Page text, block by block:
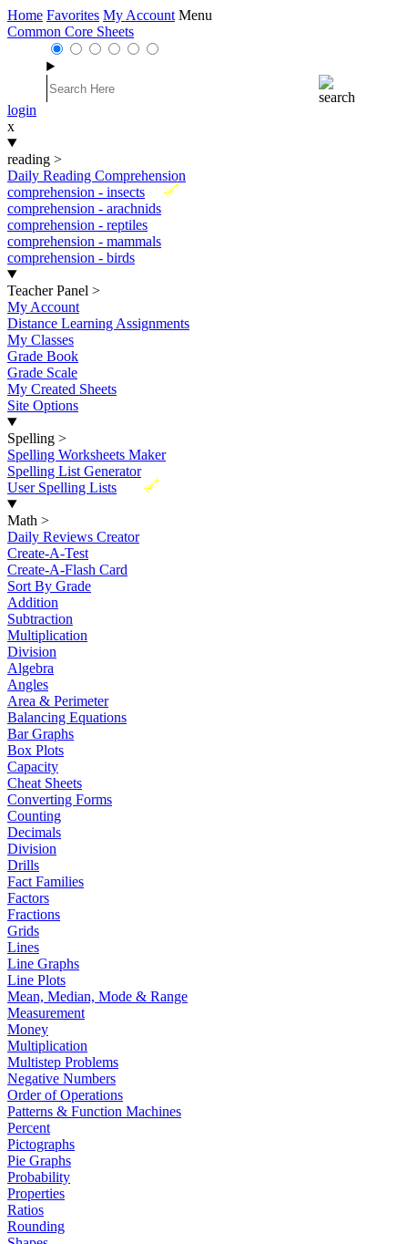
Home Favorites My Account Menu
Common Core Sheets
login
x
reading >
Daily Reading Comprehension
New
comprehension - insects
comprehension - arachnids
comprehension - reptiles
comprehension - mammals
comprehension - birds
Teacher Panel >
My Account
Distance Learning Assignments
My Classes
Grade Book
Grade Scale
My Created Sheets
Site Options
Spelling >
Spelling Worksheets Maker
Spelling List Generator
New
User Spelling Lists
Math >
Daily Reviews Creator
Create-A-Test
Create-A-Flash Card
Sort By Grade
Addition
Subtraction
Multiplication
Division
Algebra
Angles
Area & Perimeter
Balancing Equations
Bar Graphs
Box Plots
Capacity
Cheat Sheets
Converting Forms
Counting
Decimals
Division
Drills
Fact Families
Factors
Fractions
Grids
Lines
Line Graphs
Line Plots
Mean, Median, Mode & Range
Measurement
Money
Multiplication
Multistep Problems
Negative Numbers
Order of Operations
Patterns & Function Machines
Percent
Pictographs
Pie Graphs
Probability
Properties
Ratios
Rounding